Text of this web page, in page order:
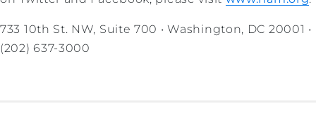
733 10th St. NW, Suite 700 • Washington, DC 20001 •
(202) 637-3000